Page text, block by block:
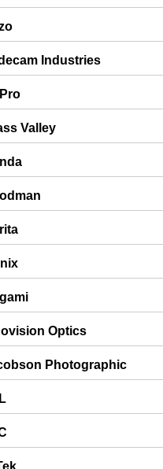
Industries
Valley
Optics
Photographic